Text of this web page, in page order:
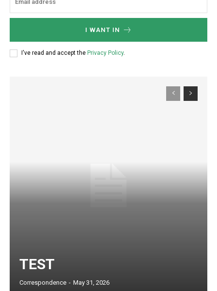
I WANT IN
I've read and accept the Privacy Policy.
TEST
Correspondence - May 31, 2026